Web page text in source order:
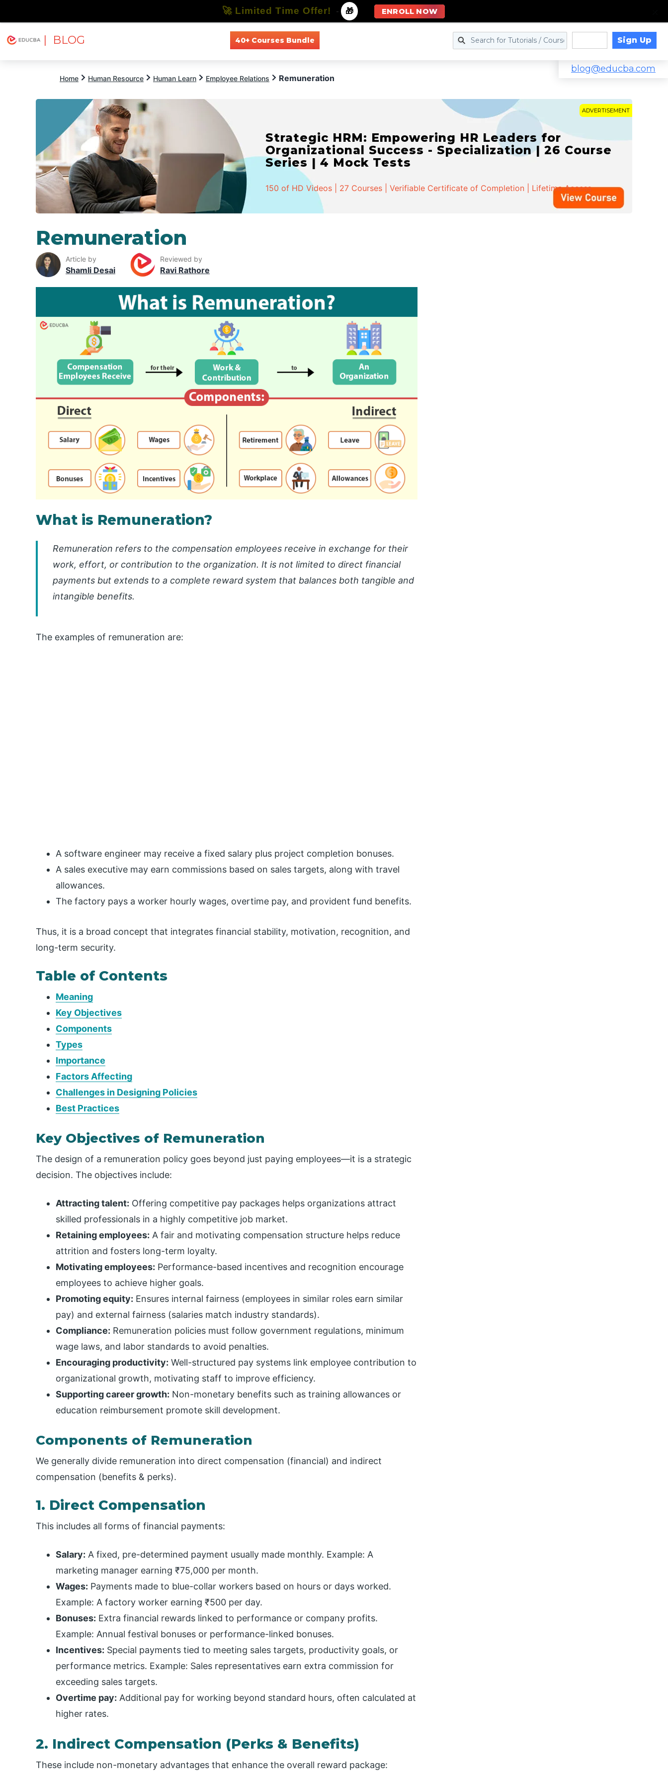
| BLOG 40+ Courses Bundle Sign Up
blog@educba.com
Home Human Resource Human Learn Employee Relations Remuneration
ADVERTISEMENT
Strategic HRM: Empowering HR Leaders for
Organizational Success - Specialization | 26 Course
Series | 4 Mock Tests
150 of HD Videos | 27 Courses | Verifiable Certificate of Completion | Lifetime Access
Remuneration
Article by
Shamli Desai
Reviewed by
Ravi Rathore
What is Remuneration?
Remuneration refers to the compensation employees receive in exchange for their
work, effort, or contribution to the organization. It is not limited to direct financial
payments but extends to a complete reward system that balances both tangible and
intangible benefits.
The examples of remuneration are:
A software engineer may receive a fixed salary plus project completion bonuses.
A sales executive may earn commissions based on sales targets, along with travel
allowances.
The factory pays a worker hourly wages, overtime pay, and provident fund benefits.
Thus, it is a broad concept that integrates financial stability, motivation, recognition, and
long-term security.
Table of Contents
Meaning
Key Objectives
Components
Types
Importance
Factors Affecting
Challenges in Designing Policies
Best Practices
Key Objectives of Remuneration
The design of a remuneration policy goes beyond just paying employees—it is a strategic
decision. The objectives include:
Attracting talent: Offering competitive pay packages helps organizations attract
skilled professionals in a highly competitive job market.
Retaining employees: A fair and motivating compensation structure helps reduce
attrition and fosters long-term loyalty.
Motivating employees: Performance-based incentives and recognition encourage
employees to achieve higher goals.
Promoting equity: Ensures internal fairness (employees in similar roles earn similar
pay) and external fairness (salaries match industry standards).
Compliance: Remuneration policies must follow government regulations, minimum
wage laws, and labor standards to avoid penalties.
Encouraging productivity: Well-structured pay systems link employee contribution to
organizational growth, motivating staff to improve efficiency.
Supporting career growth: Non-monetary benefits such as training allowances or
education reimbursement promote skill development.
Components of Remuneration
We generally divide remuneration into direct compensation (financial) and indirect
compensation (benefits & perks).
1. Direct Compensation
This includes all forms of financial payments:
Salary: A fixed, pre-determined payment usually made monthly. Example: A
marketing manager earning ₹75,000 per month.
Wages: Payments made to blue-collar workers based on hours or days worked.
Example: A factory worker earning ₹500 per day.
Bonuses: Extra financial rewards linked to performance or company profits.
Example: Annual festival bonuses or performance-linked bonuses.
Incentives: Special payments tied to meeting sales targets, productivity goals, or
performance metrics. Example: Sales representatives earn extra commission for
exceeding sales targets.
Overtime pay: Additional pay for working beyond standard hours, often calculated at
higher rates.
2. Indirect Compensation (Perks & Benefits)
These include non-monetary advantages that enhance the overall reward package:
🚀 Limited Time Offer! - 🎁 ENROLL NOW